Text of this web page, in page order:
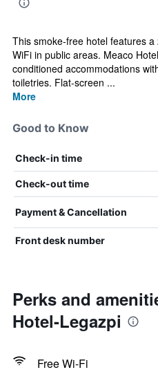
This smoke-free hotel features
WiFi in public areas. Meaco
conditioned accommodations
toiletries. Flat-screen ...
More
Good to Know
Check-in time
Check-out time
Payment & Cancellation
Front desk number
Perks and
Hotel-Legazpi
Free Wi-Fi